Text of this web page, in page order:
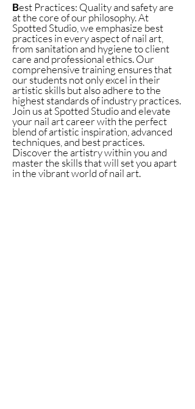
Best Practices: Quality and safety are
at the core of our philosophy. At
Spotted Studio, we emphasize best
practices in every aspect of nail art,
from sanitation and hygiene to client
care and professional ethics. Our
comprehensive training ensures that
our students not only excel in their
artistic skills but also adhere to the
highest standards of industry practices.
Join us at Spotted Studio and elevate
your nail art career with the perfect
blend of artistic inspiration, advanced
techniques, and best practices.
Discover the artistry within you and
master the skills that will set you apart
in the vibrant world of nail art.